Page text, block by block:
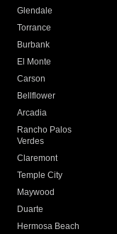
Glendale
Torrance
Burbank
El Monte
Carson
Bellflower
Arcadia
Rancho Palos
Verdes
Claremont
Temple City
Maywood
Duarte
Hermosa Beach